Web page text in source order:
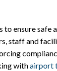
to ensure safe
staff and
withairport